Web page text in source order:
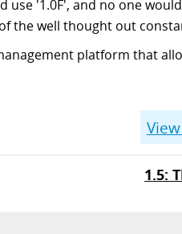
use '1.0F', and no one
the well thought out
platform that
1.5: